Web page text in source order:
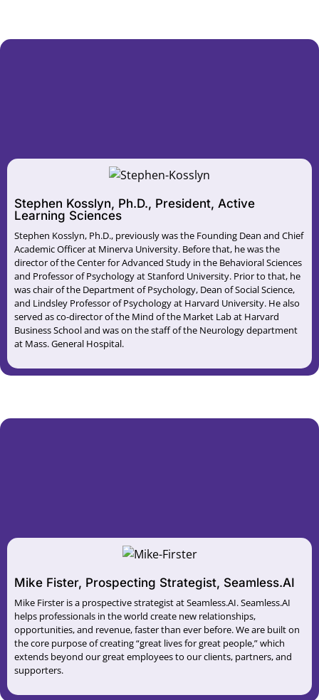
Stephen Kosslyn, Ph.D., President, Active
Learning Sciences
Stephen Kosslyn, Ph.D., previously was the Founding Dean and Chief
Academic Officer at Minerva University. Before that, he was the
director of the Center for Advanced Study in the Behavioral Sciences
and Professor of Psychology at Stanford University. Prior to that, he
was chair of the Department of Psychology, Dean of Social Science,
and Lindsley Professor of Psychology at Harvard University. He also
served as co-director of the Mind of the Market Lab at Harvard
Business School and was on the staff of the Neurology department
at Mass. General Hospital.
Mike Fister, Prospecting Strategist, Seamless.AI
Mike Firster is a prospective strategist at Seamless.AI. Seamless.AI
helps professionals in the world create new relationships,
opportunities, and revenue, faster than ever before. We are built on
the core purpose of creating “great lives for great people,” which
extends beyond our great employees to our clients, partners, and
supporters.